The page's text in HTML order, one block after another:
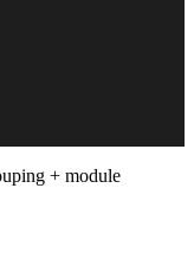
+ module